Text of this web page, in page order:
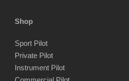
Shop
Sport Pilot
Private Pilot
Instrument Pilot